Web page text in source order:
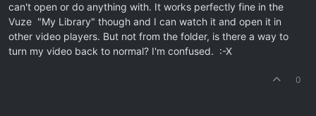
can't open or do anything with. It works perfectly fine in the
Vuze "My Library" though and I can watch it and open it in
other video players. But not from the folder, is there a way to
turn my video back to normal? I'm confused. :-X
0